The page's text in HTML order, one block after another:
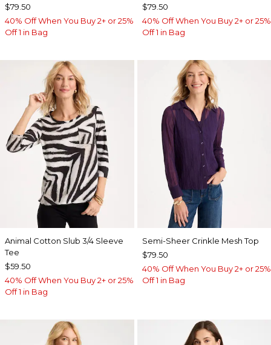
$79.50
40% Off When You Buy 2+ or 25%
Off 1 in Bag
$79.50
40% Off When You Buy 2+ or 25%
Off 1 in Bag
Animal Cotton Slub 3/4 Sleeve
Tee
$59.50
40% Off When You Buy 2+ or 25%
Off 1 in Bag
Semi-Sheer Crinkle Mesh Top
$79.50
40% Off When You Buy 2+ or 25%
Off 1 in Bag